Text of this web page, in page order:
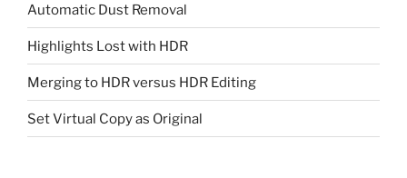
Automatic Dust Removal
Highlights Lost with HDR
Merging to HDR versus HDR Editing
Set Virtual Copy as Original